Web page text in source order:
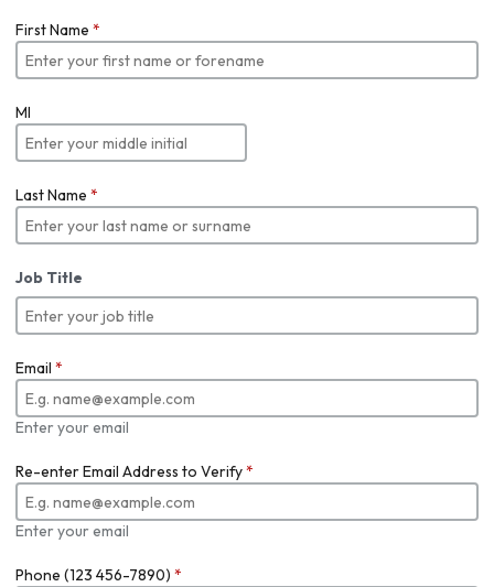
First Name *
MI
Last Name *
Job Title
Email *
Enter your email
Re-enter Email Address to Verify*
Enter your email
Phone (123 456-7890) *